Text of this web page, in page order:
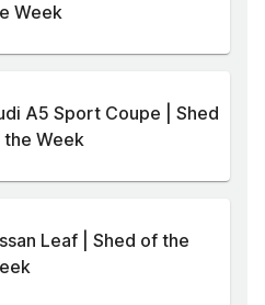
Week
A5 Sport Coupe | Shed
the Week
Leaf | Shed of the